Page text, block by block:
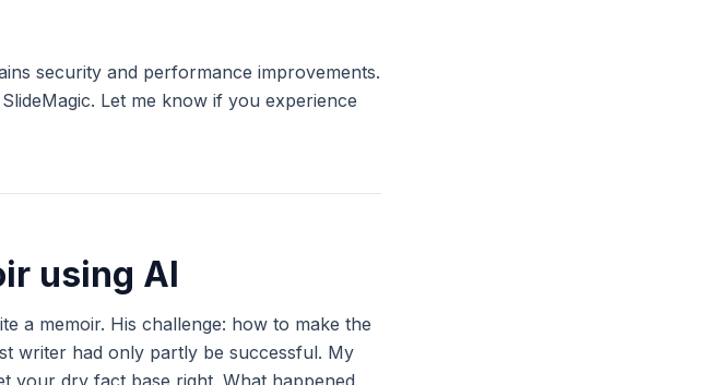
security and performance improvements.
Let me know if you experience
using AI
a memoir. His challenge: how to make the
writer had only partly be successful. My